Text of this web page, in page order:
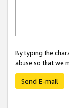
By typing the
abuse so that we
Send E-mail